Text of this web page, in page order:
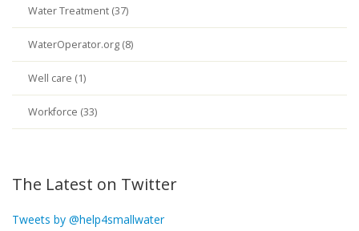
Water Treatment (37)
WaterOperator.org (8)
Well care (1)
Workforce (33)
The Latest on Twitter
Tweets by @help4smallwater